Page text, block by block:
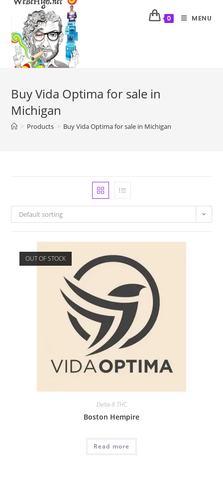
0 MENU
Buy Vida Optima for sale in
Michigan
> Products > Buy Vida Optima for sale in Michigan
Default sorting
OUT OF STOCK
Delta 8 THC
Boston Hempire
Read more